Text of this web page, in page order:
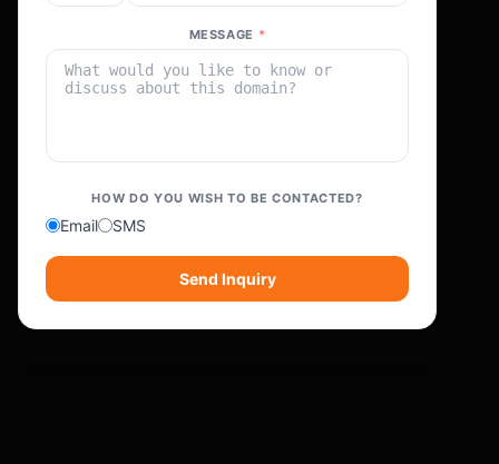
MESSAGE *
HOW DO YOU WISH TO BE CONTACTED?
Email SMS
Send Inquiry